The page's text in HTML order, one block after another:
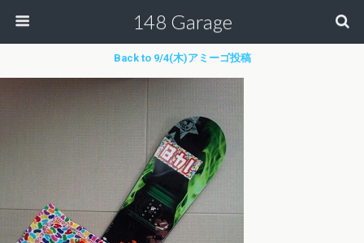
148 Garage
Back to 9/4(木)アミーゴ投稿